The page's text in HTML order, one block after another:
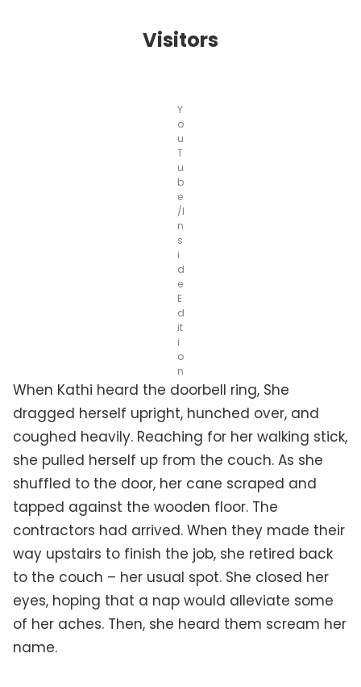
Visitors
Y
o
u
T
u
b
e
/I
n
s
i
d
e
E
d
it
i
o
n
When Kathi heard the doorbell ring, She
dragged herself upright, hunched over, and
coughed heavily. Reaching for her walking stick,
she pulled herself up from the couch. As she
shuffled to the door, her cane scraped and
tapped against the wooden floor. The
contractors had arrived. When they made their
way upstairs to finish the job, she retired back
to the couch – her usual spot. She closed her
eyes, hoping that a nap would alleviate some
of her aches. Then, she heard them scream her
name.